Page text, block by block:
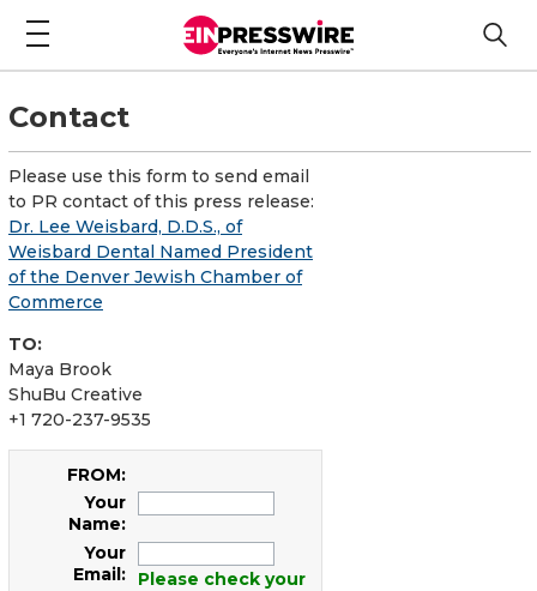
Contact
Please use this form to send email
to PR contact of this press release:
Dr. Lee Weisbard, D.D.S., of
Weisbard Dental Named President
of the Denver Jewish Chamber of
Commerce
TO:
Maya Brook
ShuBu Creative
+1 720-237-9535
FROM:
Your
Name:
Your
Email:
Please check your